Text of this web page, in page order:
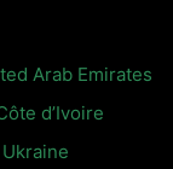
Arab Emirates
d’Ivoire